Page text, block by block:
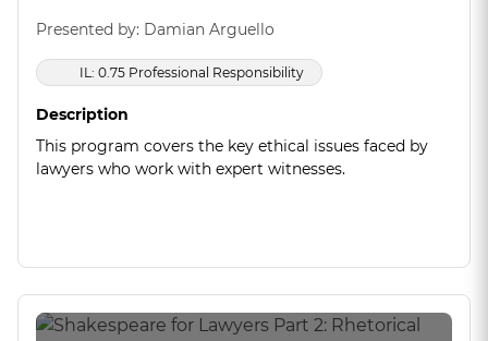
Presented by: Damian Arguello
IL: 0.75 Professional Responsibility
Description
This program covers the key ethical issues faced by
lawyers who work with expert witnesses.